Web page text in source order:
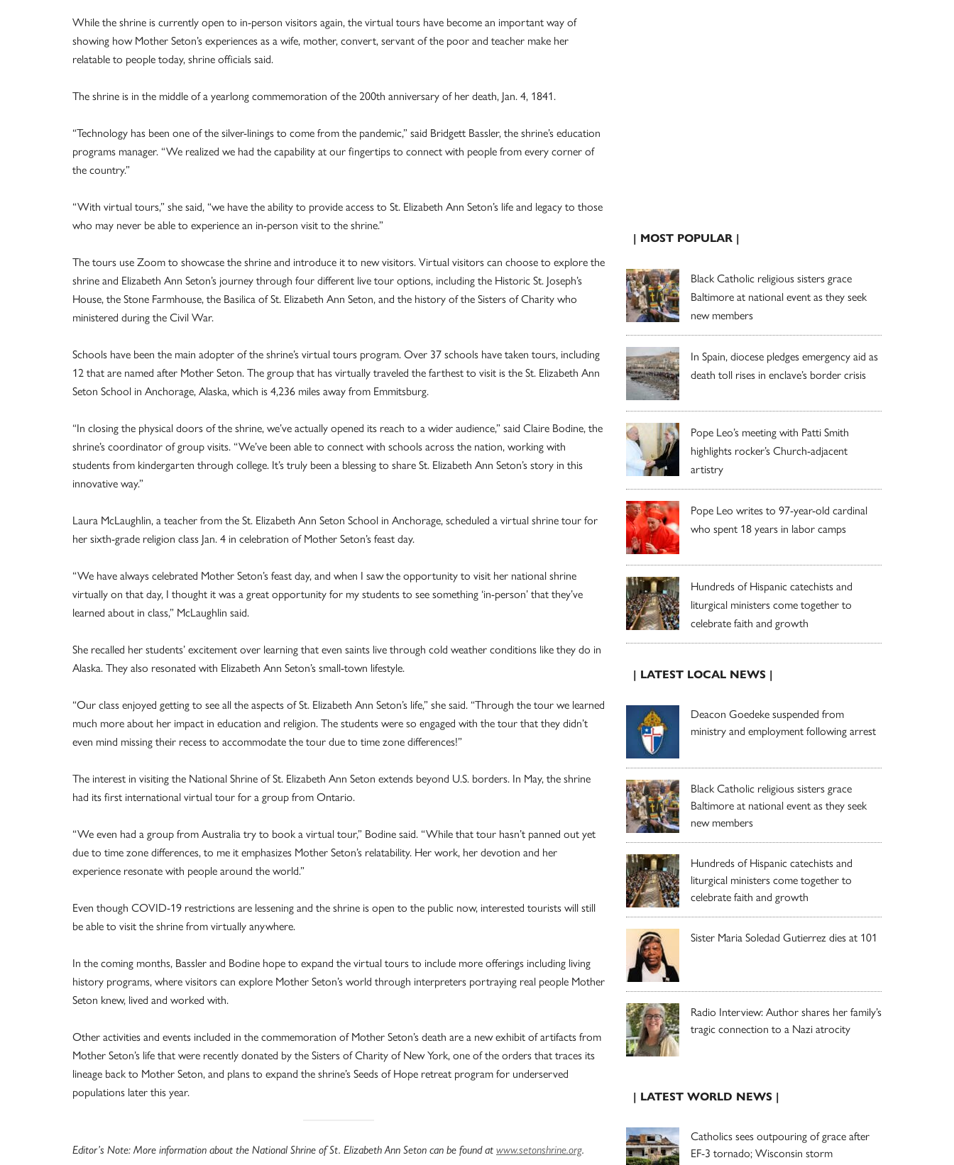
While the shrine is currently open to in-person visitors again, the virtual tours have become an important way of
showing how Mother Seton’s experiences as a wife, mother, convert, servant of the poor and teacher make her
relatable to people today, shrine officials said.
The shrine is in the middle of a yearlong commemoration of the 200th anniversary of her death, Jan. 4, 1841.
“Technology has been one of the silver-linings to come from the pandemic,” said Bridgett Bassler, the shrine’s education
programs manager. “We realized we had the capability at our fingertips to connect with people from every corner of
the country.”
“With virtual tours,” she said, “we have the ability to provide access to St. Elizabeth Ann Seton’s life and legacy to those
who may never be able to experience an in-person visit to the shrine.”
The tours use Zoom to showcase the shrine and introduce it to new visitors. Virtual visitors can choose to explore the
shrine and Elizabeth Ann Seton’s journey through four different live tour options, including the Historic St. Joseph’s
House, the Stone Farmhouse, the Basilica of St. Elizabeth Ann Seton, and the history of the Sisters of Charity who
ministered during the Civil War.
Schools have been the main adopter of the shrine’s virtual tours program. Over 37 schools have taken tours, including
12 that are named after Mother Seton. The group that has virtually traveled the farthest to visit is the St. Elizabeth Ann
Seton School in Anchorage, Alaska, which is 4,236 miles away from Emmitsburg.
“In closing the physical doors of the shrine, we’ve actually opened its reach to a wider audience,” said Claire Bodine, the
shrine’s coordinator of group visits. “We’ve been able to connect with schools across the nation, working with
students from kindergarten through college. It’s truly been a blessing to share St. Elizabeth Ann Seton’s story in this
innovative way.”
Laura McLaughlin, a teacher from the St. Elizabeth Ann Seton School in Anchorage, scheduled a virtual shrine tour for
her sixth-grade religion class Jan. 4 in celebration of Mother Seton’s feast day.
“We have always celebrated Mother Seton’s feast day, and when I saw the opportunity to visit her national shrine
virtually on that day, I thought it was a great opportunity for my students to see something ‘in-person’ that they’ve
learned about in class,” McLaughlin said.
She recalled her students’ excitement over learning that even saints live through cold weather conditions like they do in
Alaska. They also resonated with Elizabeth Ann Seton’s small-town lifestyle.
“Our class enjoyed getting to see all the aspects of St. Elizabeth Ann Seton’s life,” she said. “Through the tour we learned
much more about her impact in education and religion. The students were so engaged with the tour that they didn’t
even mind missing their recess to accommodate the tour due to time zone differences!”
The interest in visiting the National Shrine of St. Elizabeth Ann Seton extends beyond U.S. borders. In May, the shrine
had its first international virtual tour for a group from Ontario.
“We even had a group from Australia try to book a virtual tour,” Bodine said. “While that tour hasn’t panned out yet
due to time zone differences, to me it emphasizes Mother Seton’s relatability. Her work, her devotion and her
experience resonate with people around the world.”
Even though COVID-19 restrictions are lessening and the shrine is open to the public now, interested tourists will still
be able to visit the shrine from virtually anywhere.
In the coming months, Bassler and Bodine hope to expand the virtual tours to include more offerings including living
history programs, where visitors can explore Mother Seton’s world through interpreters portraying real people Mother
Seton knew, lived and worked with.
Other activities and events included in the commemoration of Mother Seton’s death are a new exhibit of artifacts from
Mother Seton’s life that were recently donated by the Sisters of Charity of New York, one of the orders that traces its
lineage back to Mother Seton, and plans to expand the shrine’s Seeds of Hope retreat program for underserved
populations later this year.
Editor’s Note: More information about the National Shrine of St. Elizabeth Ann Seton can be found at www.setonshrine.org.
| MOST POPULAR |
Black Catholic religious sisters grace
Baltimore at national event as they seek
new members
In Spain, diocese pledges emergency aid as
death toll rises in enclave’s border crisis
Pope Leo’s meeting with Patti Smith
highlights rocker’s Church-adjacent
artistry
Pope Leo writes to 97-year-old cardinal
who spent 18 years in labor camps
Hundreds of Hispanic catechists and
liturgical ministers come together to
celebrate faith and growth
| LATEST LOCAL NEWS |
Deacon Goedeke suspended from
ministry and employment following arrest
Black Catholic religious sisters grace
Baltimore at national event as they seek
new members
Hundreds of Hispanic catechists and
liturgical ministers come together to
celebrate faith and growth
Sister Maria Soledad Gutierrez dies at 101
Radio Interview: Author shares her family’s
tragic connection to a Nazi atrocity
| LATEST WORLD NEWS |
Catholics sees outpouring of grace after
EF-3 tornado; Wisconsin storm